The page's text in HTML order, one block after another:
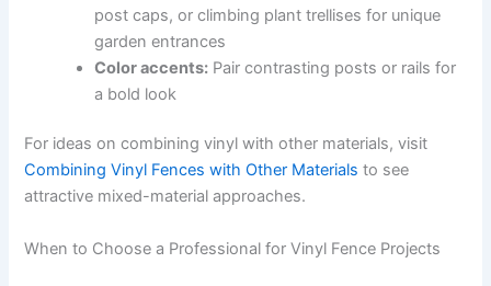
post caps, or climbing plant trellises for unique
garden entrances
Color accents: Pair contrasting posts or rails for
a bold look
For ideas on combining vinyl with other materials, visit
Combining Vinyl Fences with Other Materials to see
attractive mixed-material approaches.
When to Choose a Professional for Vinyl Fence Projects